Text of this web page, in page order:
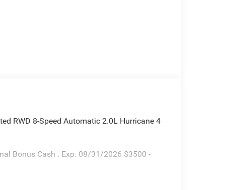
RWD 8-Speed Automatic 2.0L Hurricane 4
Bonus Cash . Exp. 08/31/2026 $3500 -